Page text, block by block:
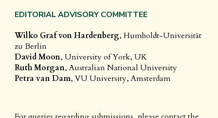
EDITORIAL ADVISORY COMMITTEE
Wilko Graf von Hardenberg, Humboldt-Universität
zu Berlin
David Moon, University of York, UK
Ruth Morgan, Australian National University
Petra van Dam, VU University, Amsterdam